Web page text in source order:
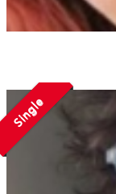
Single